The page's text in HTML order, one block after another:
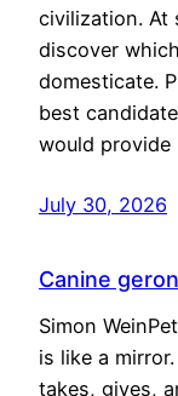
civilization. At
discover
domesticate.
best
would
July 30, 2026
Canine
Simon
is like a
takes, gives,